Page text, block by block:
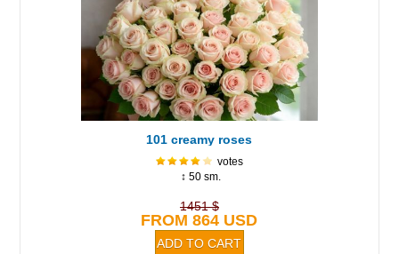
101 creamy roses
votes
↕ 50 sm.
1451 $
FROM 864 USD